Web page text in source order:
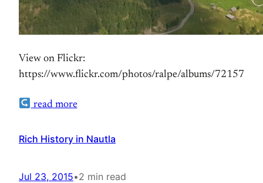
View on Flickr:
https://www.flickr.com/photos/ralpe/albums/
read more
Rich History in Nautla
Jul 23, 2015•2 min read